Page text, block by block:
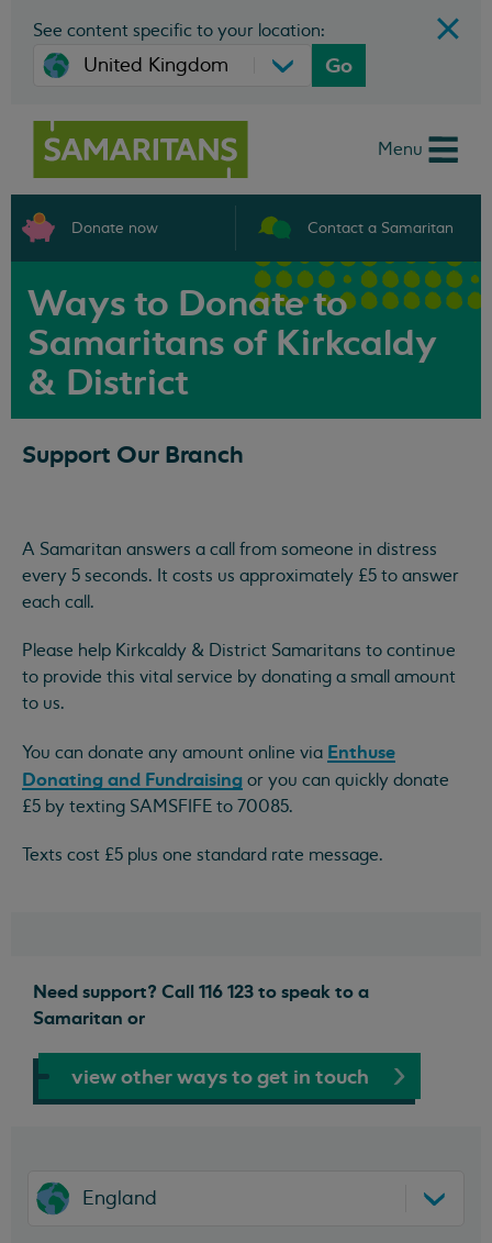
See content specific to your location:
Go
Menu
Donate now Contact a Samaritan
Ways to Donate to
Samaritans of Kirkcaldy
& District
Support Our Branch
A Samaritan answers a call from someone in distress
every 5 seconds. It costs us approximately £5 to answer
each call.
Please help Kirkcaldy & District Samaritans to continue
to provide this vital service by donating a small amount
to us.
You can donate any amount online via Enthuse
Donating and Fundraising or you can quickly donate
£5 by texting SAMSFIFE to 70085.
Texts cost £5 plus one standard rate message.
Need support? Call 116 123 to speak to a
Samaritan or
view other ways to get in touch
England